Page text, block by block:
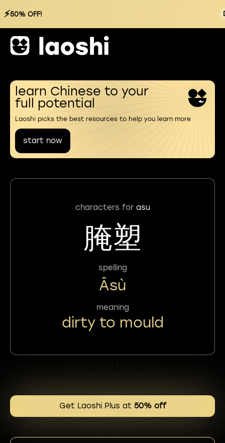
⚡50% OFF!
learn Chinese to your
full potential
Laoshi picks the best resources to help you learn more
start now
characters for asu
腌塑
spelling
Āsù
meaning
dirty to mould
Get Laoshi Plus at 50% off